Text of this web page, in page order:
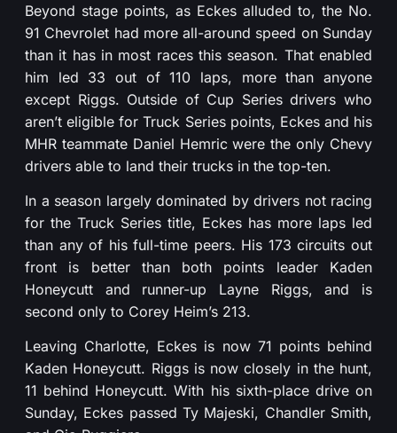
Beyond stage points, as Eckes alluded to, the No.
91 Chevrolet had more all-around speed on Sunday
than it has in most races this season. That enabled
him led 33 out of 110 laps, more than anyone
except Riggs. Outside of Cup Series drivers who
aren’t eligible for Truck Series points, Eckes and his
MHR teammate Daniel Hemric were the only Chevy
drivers able to land their trucks in the top-ten.
In a season largely dominated by drivers not racing
for the Truck Series title, Eckes has more laps led
than any of his full-time peers. His 173 circuits out
front is better than both points leader Kaden
Honeycutt and runner-up Layne Riggs, and is
second only to Corey Heim’s 213.
Leaving Charlotte, Eckes is now 71 points behind
Kaden Honeycutt. Riggs is now closely in the hunt,
11 behind Honeycutt. With his sixth-place drive on
Sunday, Eckes passed Ty Majeski, Chandler Smith,